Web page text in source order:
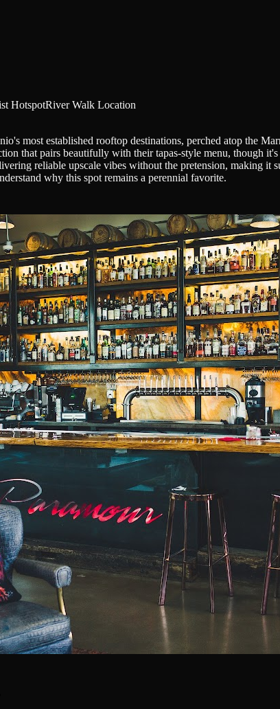
HotspotRiver Walk Location
most established rooftop destinations, perched atop the
that pairs beautifully with their tapas-style menu, though
reliable upscale vibes without the pretension, making
why this spot remains a perennial favorite.